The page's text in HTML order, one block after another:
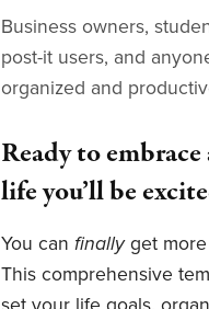
Business owners,
post-it users, and
organized and
Ready to
life you’ll be
You can finallyget more
This comprehensive